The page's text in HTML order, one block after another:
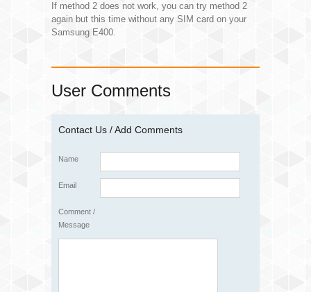
If method 2 does not work, you can try method 2
again but this time without any SIM card on your
Samsung E400.
User Comments
Contact Us / Add Comments
Name
Email
Comment /
Message